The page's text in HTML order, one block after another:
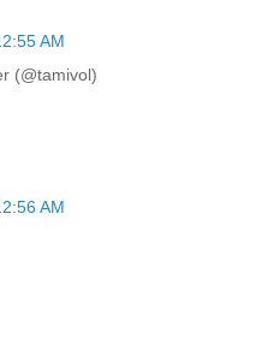
AM
(@tamivol)
AM